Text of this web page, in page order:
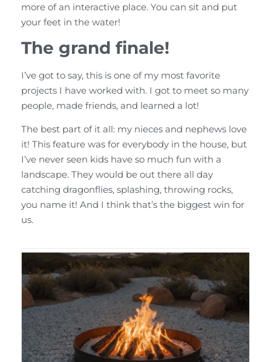
more of an interactive place. You can sit and put
your feet in the water!
The grand finale!
I’ve got to say, this is one of my most favorite
projects I have worked with. I got to meet so many
people, made friends, and learned a lot!
The best part of it all: my nieces and nephews love
it! This feature was for everybody in the house, but
I’ve never seen kids have so much fun with a
landscape. They would be out there all day
catching dragonflies, splashing, throwing rocks,
you name it! And I think that’s the biggest win for
us.